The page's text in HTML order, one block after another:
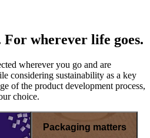
wherever life goes.
wherever you go and are
considering sustainability as a key
of the product development process,
choice.
Packaging matters